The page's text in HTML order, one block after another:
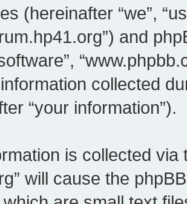
(hereinafter “we”,
and
collected
“your information”).
is collected
will cause the